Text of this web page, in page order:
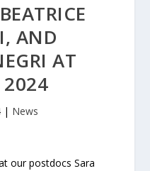
AND
AT
2024
| News
our postdocs Sara